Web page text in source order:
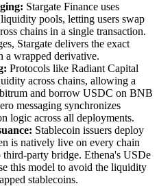
Stargate Finance uses
pools, letting users swap
chains in a single transaction.
Stargate delivers the exact
a wrapped derivative.
Protocols like Radiant Capital
across chains, allowing a
and borrow USDC on BNB
messaging synchronizes
logic across all deployments.
Stablecoin issuers deploy
is natively live on every chain
party bridge. Ethena's USDe
this model to avoid the liquidity
stablecoins.